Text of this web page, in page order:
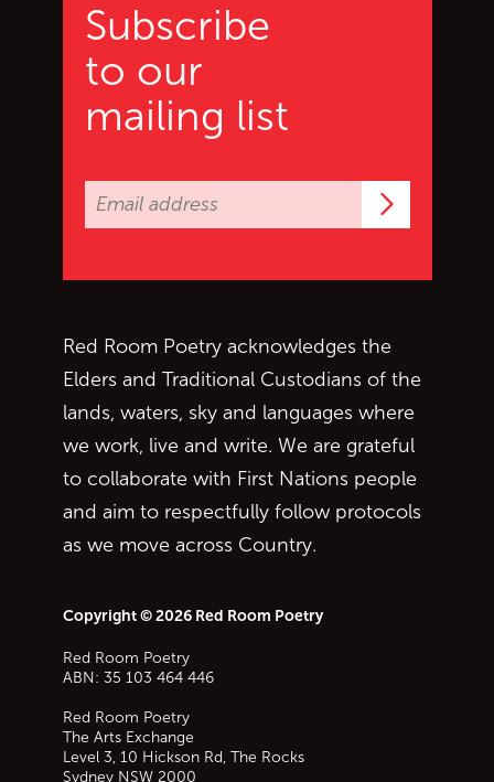
Subscribe
to our
mailing list
Red Room Poetry acknowledges the
Elders and Traditional Custodians of the
lands, waters, sky and languages where
we work, live and write. We are grateful
to collaborate with First Nations people
and aim to respectfully follow protocols
as we move across Country.
Copyright © 2026 Red Room Poetry
Red Room Poetry
ABN: 35 103 464 446
Red Room Poetry
The Arts Exchange
Level 3, 10 Hickson Rd, The Rocks
Sydney NSW 2000